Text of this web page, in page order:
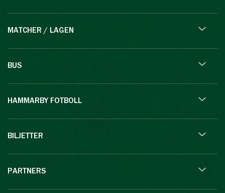
MATCHER / LAGEN
BUS
HAMMARBY FOTBOLL
BILJETTER
PARTNERS